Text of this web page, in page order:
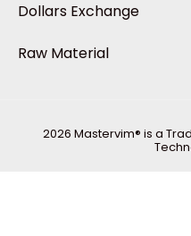
Dollars Exchange
Raw Material
2026 Mastervim® is a